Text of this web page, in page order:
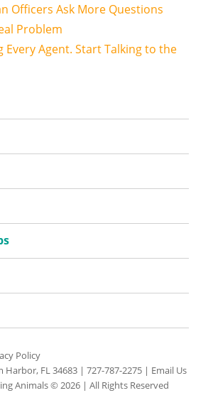
Officers Ask More Questions
Problem
Every Agent. Start Talking to the
Policy
Harbor, FL 34683 |727-787-2275 | Email Us
Animals © 2026 | All Rights Reserved